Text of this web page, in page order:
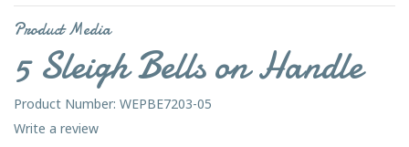
Product Media
5 Sleigh Bells on Handle
Product Number: WEPBE7203-05
Write a review